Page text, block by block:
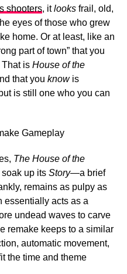
shooters, itlooks frail, old,
eyes of those who grew
home. Or at least, like an
part of town” that you
That is House of the
that you know is
is still one who you can
The House of the
up its Story—a brief
remains as pulpy as
essentially acts as a
undead waves to carve
remake keeps to a similar
automatic movement,
the time and theme